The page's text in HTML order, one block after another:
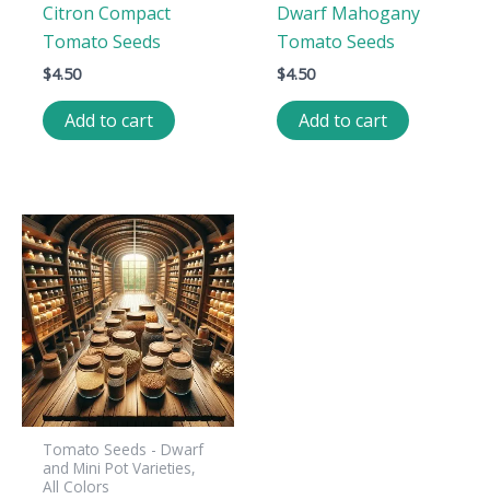
Citron Compact
Tomato Seeds
$4.50
Add to cart
Dwarf Mahogany
Tomato Seeds
$4.50
Add to cart
Tomato Seeds - Dwarf
and Mini Pot Varieties,
All Colors